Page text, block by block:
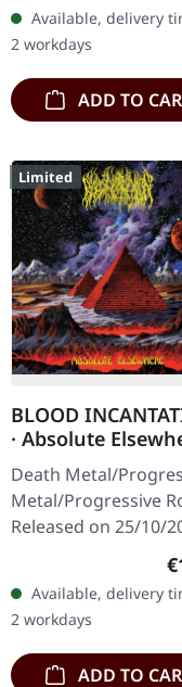
j-card. Remixed from
the…
Available, delivery
2 workdays
ADD TO
Limited
BLOOD
· Absolute
DIGIPAK CD
Death Metal/
Metal/Progressive
Released on 25/10/
Records. Limited CD
Digipak with
artwork. Blood…
Available, delivery
2 workdays
ADD TO